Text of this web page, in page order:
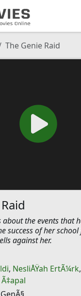
The Genie Raid
about the events that
success of her
against her.
, NesliÅŸah ErtÃ¼rk,